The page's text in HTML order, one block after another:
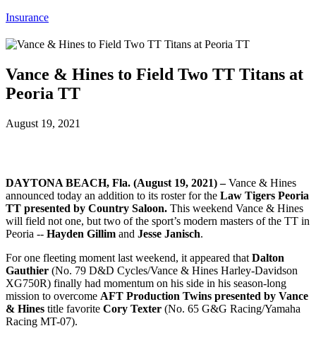
Insurance
Vance & Hines to Field Two TT Titans at
Peoria TT
August 19, 2021
DAYTONA BEACH, Fla. (August 19, 2021) –Vance & Hines
announced today an addition to its roster for the Law Tigers Peoria
TT presented by Country Saloon. This weekend Vance & Hines
will field not one, but two of the sport’s modern masters of the TT in
Peoria -- Hayden Gillim and Jesse Janisch.
For one fleeting moment last weekend, it appeared that Dalton
Gauthier (No. 79 D&D Cycles/Vance & Hines Harley-Davidson
XG750R) finally had momentum on his side in his season-long
mission to overcome AFT Production Twins presented by Vance
& Hines title favorite Cory Texter (No. 65 G&G Racing/Yamaha
Racing MT-07).